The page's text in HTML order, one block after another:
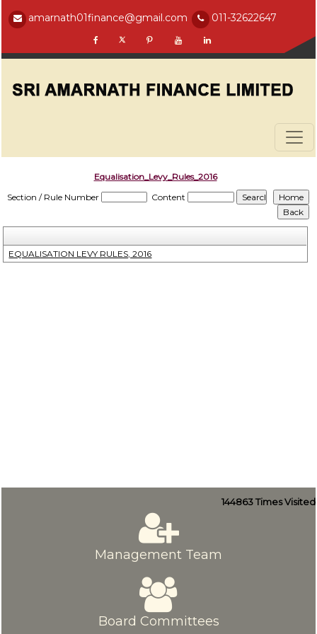
amarnath01finance@gmail.com 011-32622647
Equalisation_Levy_Rules_2016
Section / Rule Number
Content
EQUALISATION LEVY RULES, 2016
144863Times Visited
Management Team
Board Committees